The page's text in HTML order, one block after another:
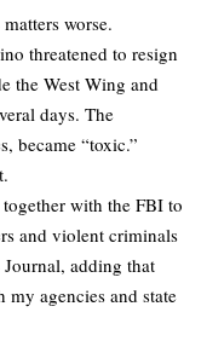
worse.
threatened to resign
the West Wing and
days. The
became “toxic.”
with the FBI to
and violent criminals
Journal, adding that
my agencies and state